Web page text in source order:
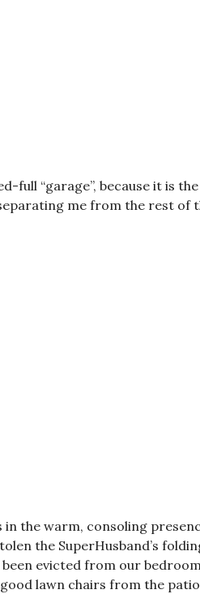
full “garage”, because it is
me from the rest of
the warm, consoling
the SuperHusband’s
evicted from our
lawn chairs from the